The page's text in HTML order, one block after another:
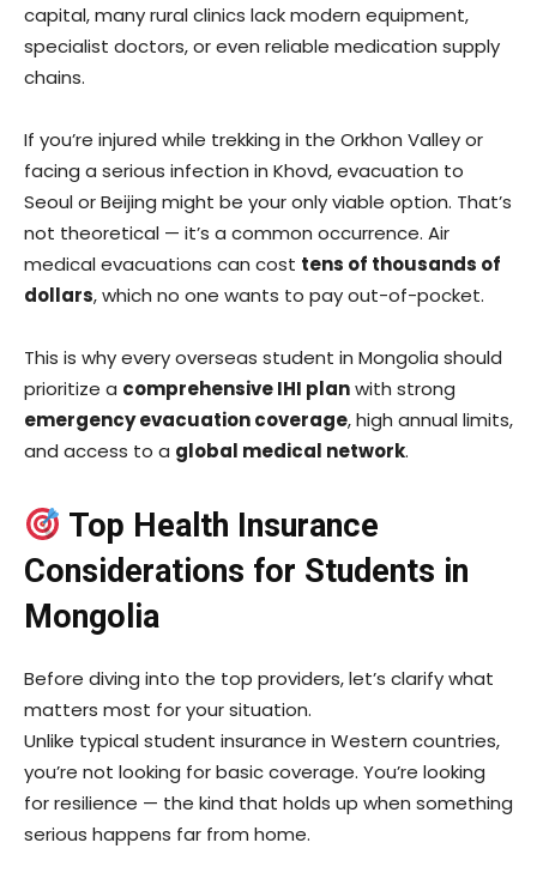
capital, many rural clinics lack modern equipment,
specialist doctors, or even reliable medication supply
chains.
If you’re injured while trekking in the Orkhon Valley or
facing a serious infection in Khovd, evacuation to
Seoul or Beijing might be your only viable option. That’s
not theoretical — it’s a common occurrence. Air
medical evacuations can cost tens of thousands of
dollars, which no one wants to pay out-of-pocket.
This is why every overseas student in Mongolia should
prioritize a comprehensive IHI planwith strong
emergency evacuation coverage, high annual limits,
and access to a global medical network.
Top Health Insurance
Considerations for Students in
Mongolia
Before diving into the top providers, let’s clarify what
matters most for your situation.
Unlike typical student insurance in Western countries,
you’re not looking for basic coverage. You’re looking
for resilience — the kind that holds up when something
serious happens far from home.